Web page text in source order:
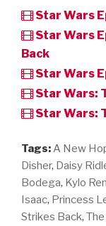
Star Wars
Star Wars
Back
Star Wars
Star Wars:
Star Wars:
Tags:A New
Disher, Daisy
Bodega, Kylo Ren
Isaac, Princess
Strikes Back,